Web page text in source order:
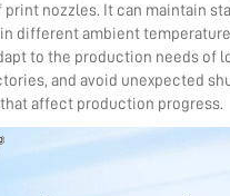
nozzles. It can maintain
different ambient
to the production needs of
and avoid unexpected
affect production progress.